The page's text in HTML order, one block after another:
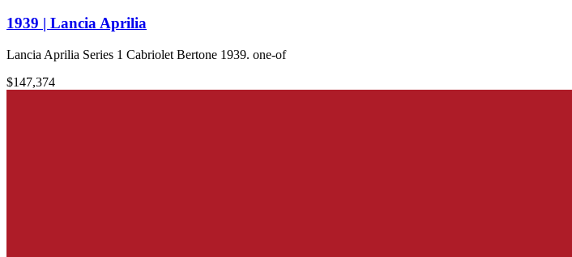
1939 | Lancia Aprilia
Lancia Aprilia Series 1 Cabriolet Bertone 1939. one-of
$147,374